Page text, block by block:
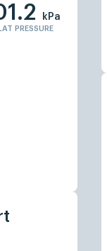
kPa
PRESSURE